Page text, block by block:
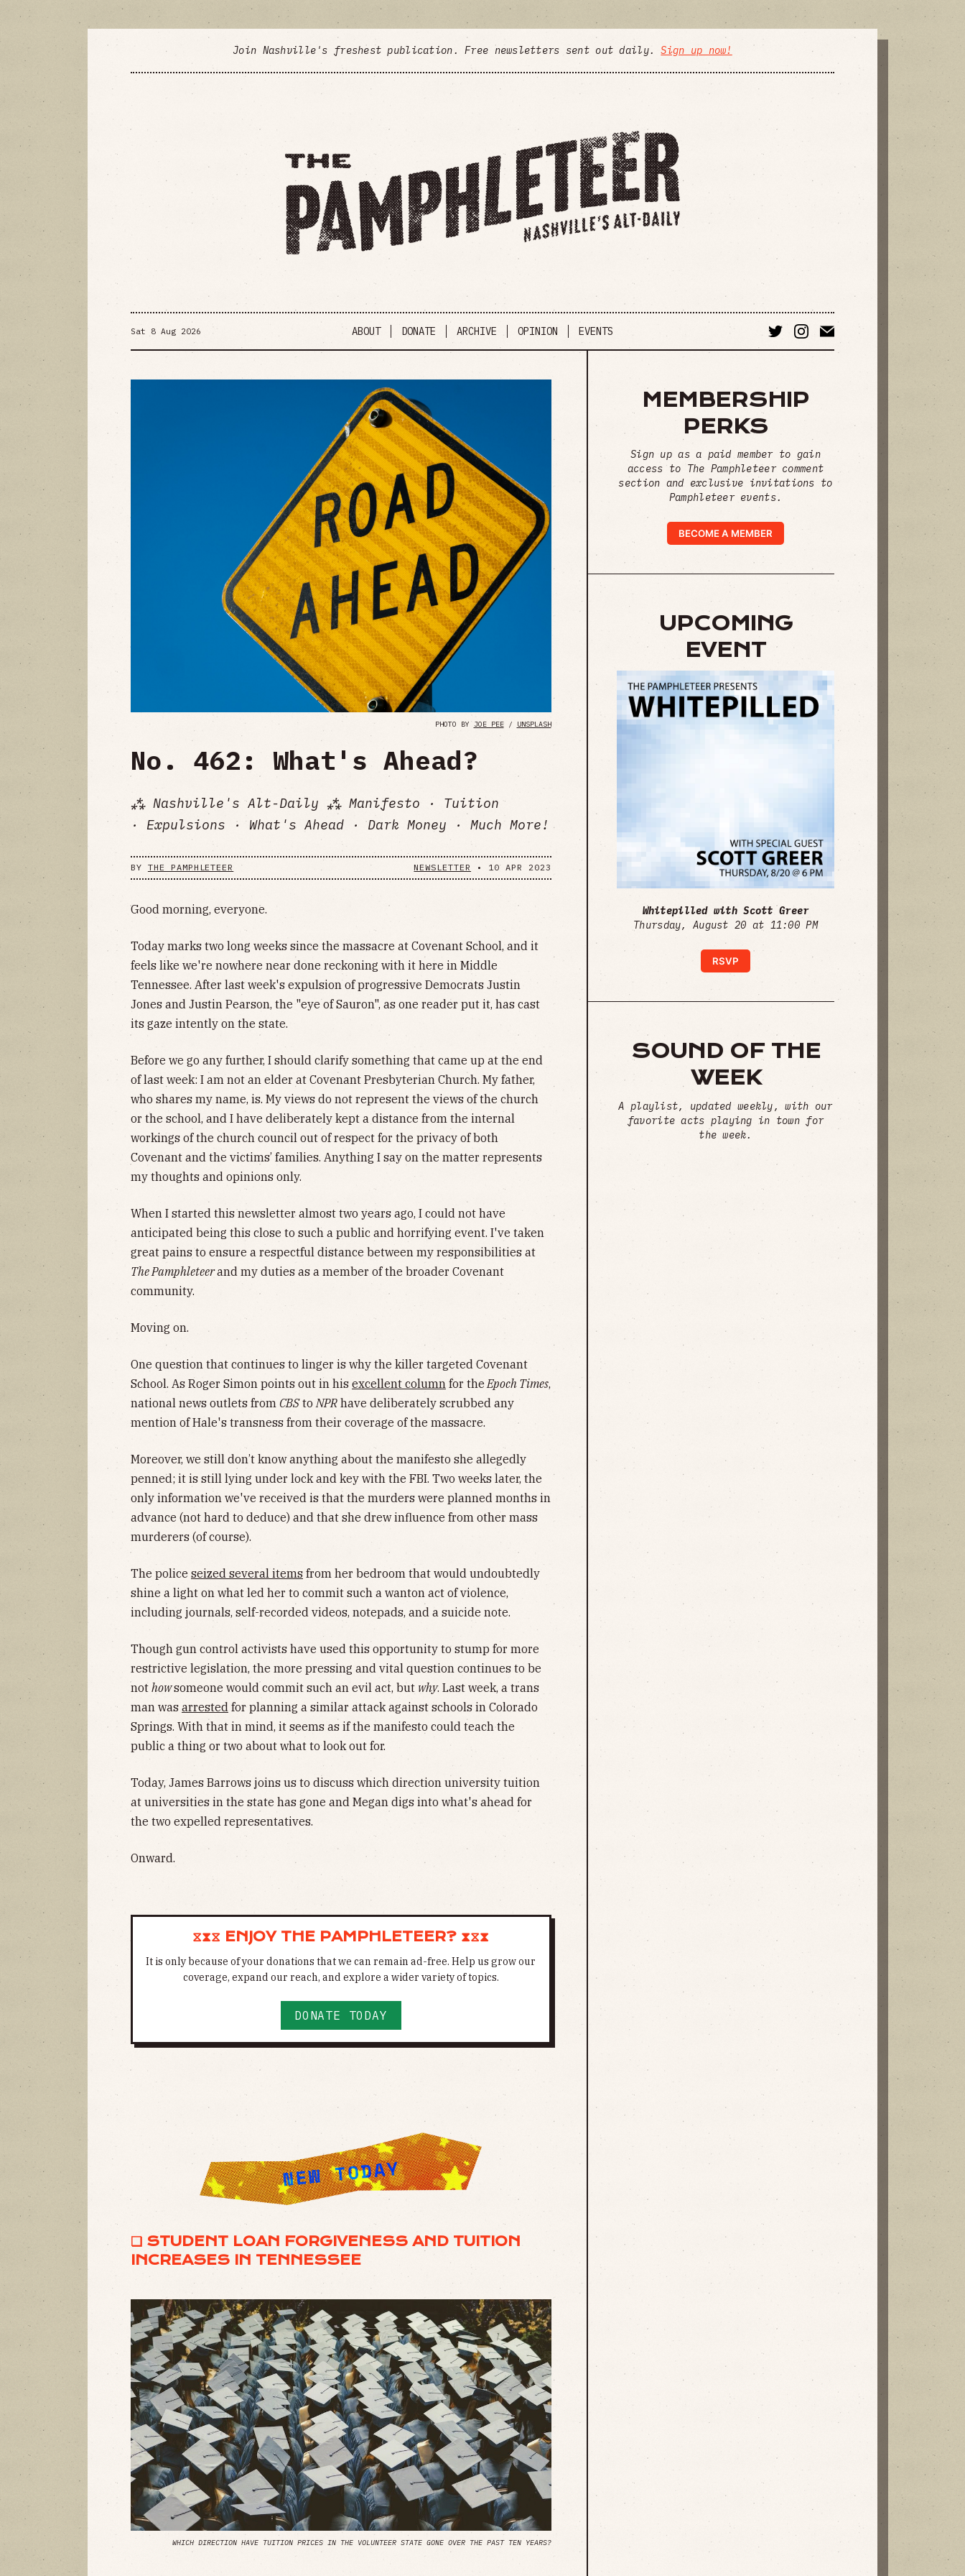
Join Nashville's freshest publication. Free newsletters sent out daily.Sign up now!
Sat 8 Aug 2026 ABOUT DONATE ARCHIVE OPINION EVENTS
PHOTO BY JOE PEE/ UNSPLASH
No. 462: What's Ahead?
⁂ Nashville's Alt-Daily ⁂ Manifesto · Tuition
· Expulsions · What's Ahead · Dark Money · Much More!
BY THE PAMPHLETEER NEWSLETTER • 10 APR 2023
Good morning, everyone.
Today marks two long weeks since the massacre at Covenant School, and it
feels like we're nowhere near done reckoning with it here in Middle
Tennessee. After last week's expulsion of progressive Democrats Justin
Jones and Justin Pearson, the "eye of Sauron", as one reader put it, has cast
its gaze intently on the state.
Before we go any further, I should clarify something that came up at the end
of last week: I am not an elder at Covenant Presbyterian Church. My father,
who shares my name, is. My views do not represent the views of the church
or the school, and I have deliberately kept a distance from the internal
workings of the church council out of respect for the privacy of both
Covenant and the victims’ families. Anything I say on the matter represents
my thoughts and opinions only.
When I started this newsletter almost two years ago, I could not have
anticipated being this close to such a public and horrifying event. I've taken
great pains to ensure a respectful distance between my responsibilities at
The Pamphleteerand my duties as a member of the broader Covenant
community.
Moving on.
One question that continues to linger is why the killer targeted Covenant
School. As Roger Simon points out in his excellent column for the Epoch Times,
national news outlets from CBSto NPR have deliberately scrubbed any
mention of Hale's transness from their coverage of the massacre.
Moreover, we still don’t know anything about the manifesto she allegedly
penned; it is still lying under lock and key with the FBI. Two weeks later, the
only information we've received is that the murders were planned months in
advance (not hard to deduce) and that she drew influence from other mass
murderers (of course).
The police seized several items from her bedroom that would undoubtedly
shine a light on what led her to commit such a wanton act of violence,
including journals, self-recorded videos, notepads, and a suicide note.
Though gun control activists have used this opportunity to stump for more
restrictive legislation, the more pressing and vital question continues to be
not howsomeone would commit such an evil act, but why. Last week, a trans
man was arrested for planning a similar attack against schools in Colorado
Springs. With that in mind, it seems as if the manifesto could teach the
public a thing or two about what to look out for.
Today, James Barrows joins us to discuss which direction university tuition
at universities in the state has gone and Megan digs into what's ahead for
the two expelled representatives.
Onward.
⧖⧗⧖ ENJOY THE PAMPHLETEER? ⧗⧖⧗
It is only because of your donations that we can remain ad-free. Help us grow our
coverage, expand our reach, and explore a wider variety of topics.
DONATE TODAY
❏ STUDENT LOAN FORGIVENESS AND TUITION
INCREASES IN TENNESSEE
WHICH DIRECTION HAVE TUITION PRICES IN THE VOLUNTEER STATE GONE OVER THE PAST TEN YEARS?
MEMBERSHIP
PERKS
Sign up as a paid member to gain
access to The Pamphleteer comment
section and exclusive invitations to
Pamphleteer events.
BECOME A MEMBER
UPCOMING
EVENT
Whitepilled with Scott Greer
Thursday, August 20 at 11:00 PM
RSVP
SOUND OF THE
WEEK
A playlist, updated weekly, with our
favorite acts playing in town for
the week.